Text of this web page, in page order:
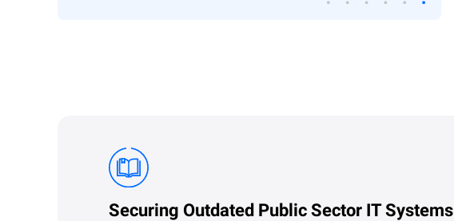
Securing Outdated Public Sector IT Systems